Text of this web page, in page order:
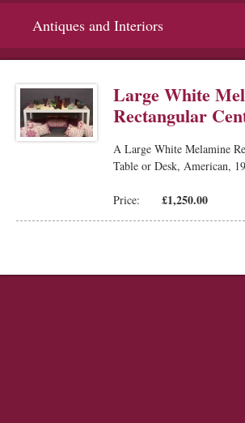
Antiques and Interiors
Large White
Rectangular
A Large White Melamine
Table or Desk, American,
Price: £1,250.00